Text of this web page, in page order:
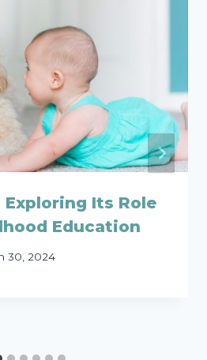
Exploring Its Role
Education
30, 2024